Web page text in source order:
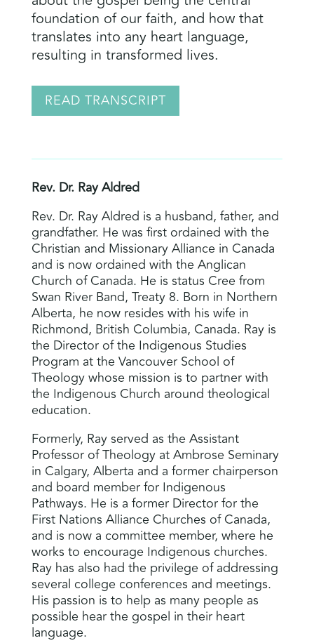
foundation of our faith, and how that
translates into any heart language,
resulting in transformed lives.
READ TRANSCRIPT
Rev. Dr. Ray Aldred
Rev. Dr. Ray Aldred is a husband, father, and
grandfather. He was first ordained with the
Christian and Missionary Alliance in Canada
and is now ordained with the Anglican
Church of Canada. He is status Cree from
Swan River Band, Treaty 8. Born in Northern
Alberta, he now resides with his wife in
Richmond, British Columbia, Canada. Ray is
the Director of the Indigenous Studies
Program at the Vancouver School of
Theology whose mission is to partner with
the Indigenous Church around theological
education.
Formerly, Ray served as the Assistant
Professor of Theology at Ambrose Seminary
in Calgary, Alberta and a former chairperson
and board member for Indigenous
Pathways. He is a former Director for the
First Nations Alliance Churches of Canada,
and is now a committee member, where he
works to encourage Indigenous churches.
Ray has also had the privilege of addressing
several college conferences and meetings.
His passion is to help as many people as
possible hear the gospel in their heart
language.